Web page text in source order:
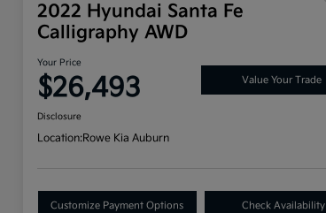
2022 Hyundai Santa Fe
Calligraphy AWD
Your Price
$26,493 Value Your Trade
Disclosure
Location:Rowe Kia Auburn
Customize Payment Options Check Availability